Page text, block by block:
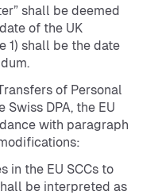
shall be deemed
of the UK
1) shall be the date
of Personal
DPA, the EU
with paragraph
EU SCCs to
be interpreted as